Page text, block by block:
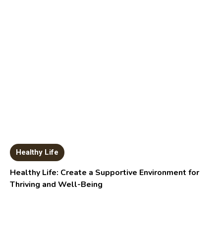
Healthy Life
Healthy Life: Create a Supportive Environment for
Thriving and Well-Being